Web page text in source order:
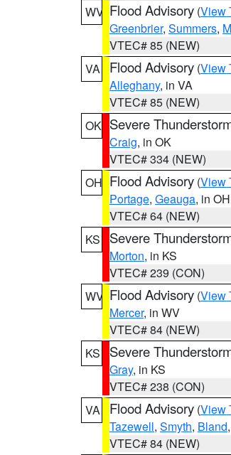
WV Flood Advisory (View
Greenbrier, Summers,
VTEC# 85 (NEW)
VA
Flood Advisory (View
Alleghany, in VA
VTEC# 85 (NEW)
OK Severe
Craig, in OK
VTEC# 334 (NEW)
OH Flood Advisory (View
Portage, Geauga, in OH
VTEC# 64 (NEW)
KS
Severe
Morton, in KS
VTEC# 239 (CON)
WV Flood Advisory (View
Mercer, in WV
VTEC# 84 (NEW)
KS
Severe
Gray, in KS
VTEC# 238 (CON)
VA
Flood Advisory (View
Tazewell, Smyth, Bland
VTEC# 84 (NEW)